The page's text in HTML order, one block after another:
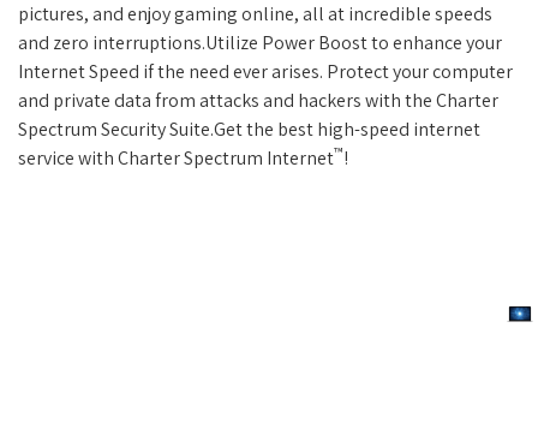
pictures, and enjoy gaming online, all at incredible speeds
and zero interruptions.Utilize Power Boost to enhance your
Internet Speed if the need ever arises. Protect your computer
and private data from attacks and hackers with the Charter
Spectrum Security Suite.Get the best high-speed internet
service with Charter Spectrum Internet™!